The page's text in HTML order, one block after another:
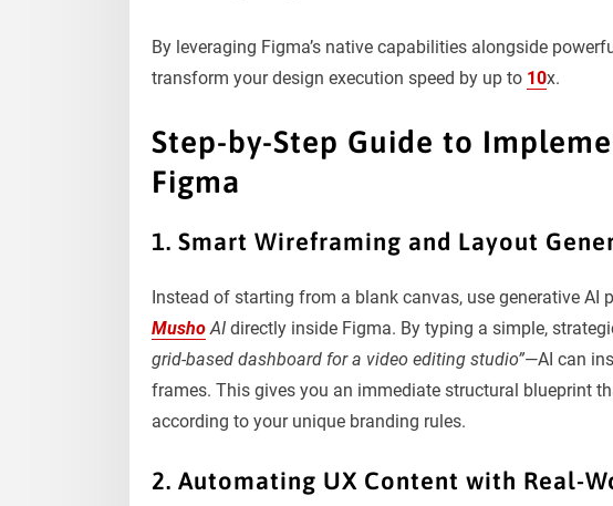
By leveraging Figma’s native capabilities alongside
transform your design execution speed by up to 10x.
Step-by-Step Guide to
Figma
1. Smart Wireframing and Layout
Instead of starting from a blank canvas, use generative AI
Musho AI directly inside Figma. By typing a simple,
grid-based dashboard for a video editing studio”—AI can
frames. This gives you an immediate structural blueprint
according to your unique branding rules.
2. Automating UX Content with Real-